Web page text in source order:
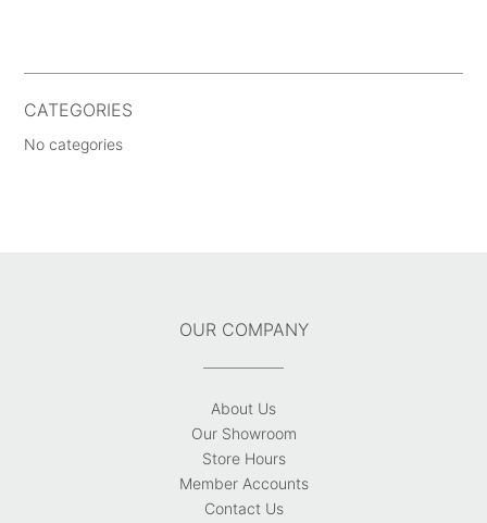
CATEGORIES
No categories
OUR COMPANY
About Us
Our Showroom
Store Hours
Member Accounts
Contact Us